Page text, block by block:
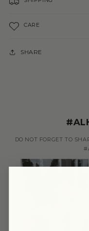
CARE
SHARE
DO NOT FORGET TO